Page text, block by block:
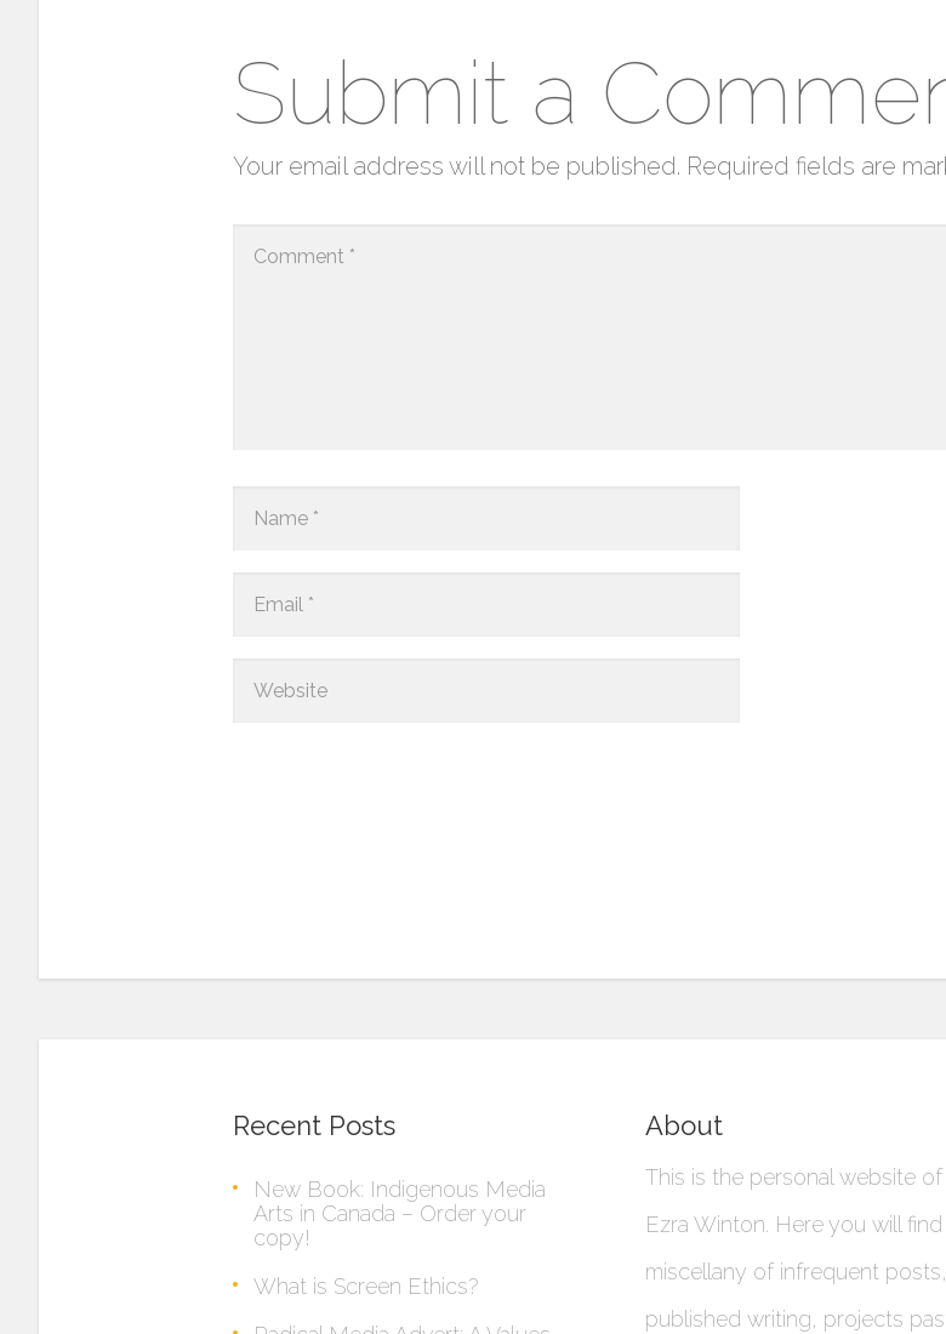
Submit a
Your email address will not be published. Required fields are
Recent Posts
New Book: Indigenous Media
Arts in Canada – Order your
copy!
What is Screen Ethics?
About
This is the personal website of
Ezra Winton. Here you will find
miscellany of infrequent posts,
published writing, projects